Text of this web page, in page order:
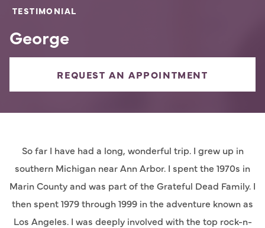
TESTIMONIAL
George
REQUEST AN APPOINTMENT
So far I have had a long, wonderful trip. I grew up in
southern Michigan near Ann Arbor. I spent the 1970s in
Marin County and was part of the Grateful Dead Family. I
then spent 1979 through 1999 in the adventure known as
Los Angeles. I was deeply involved with the top rock-n-